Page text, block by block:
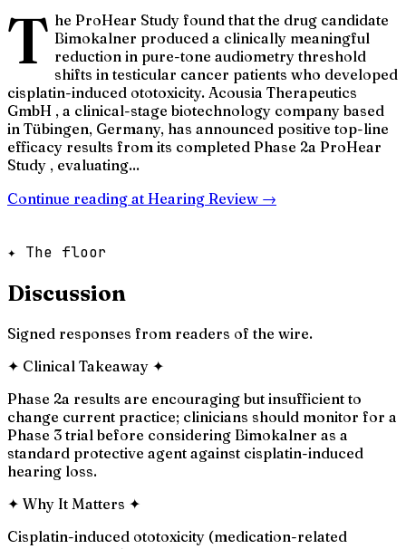
T he ProHear Study found that the drug candidate
Bimokalner produced a clinically meaningful
reduction in pure-tone audiometry threshold
shifts in testicular cancer patients who developed
cisplatin-induced ototoxicity. Acousia Therapeutics
GmbH , a clinical-stage biotechnology company based
in Tübingen, Germany, has announced positive top-line
efficacy results from its completed Phase 2a ProHear
Study , evaluating...
Continue reading at Hearing Review →
✦ The floor
Discussion
Signed responses from readers of the wire.
✦ Clinical Takeaway ✦
Phase 2a results are encouraging but insufficient to
change current practice; clinicians should monitor for a
Phase 3 trial before considering Bimokalner as a
standard protective agent against cisplatin-induced
hearing loss.
✦ Why It Matters ✦
Cisplatin-induced ototoxicity (medication-related